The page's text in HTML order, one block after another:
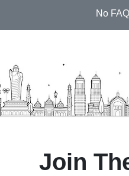
No
Join